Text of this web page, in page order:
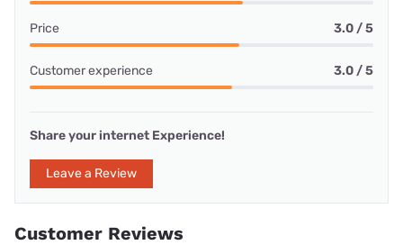
Price 3.0 / 5
Customer experience 3.0 / 5
Share your internet Experience!
Leave a Review
Customer Reviews